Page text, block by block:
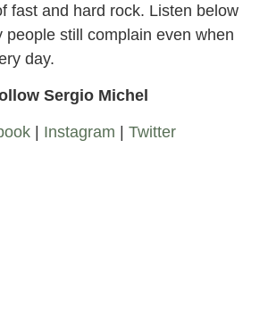
fast and hard rock. Listen below
people still complain even when
day.
Sergio Michel
Instagram Twitter